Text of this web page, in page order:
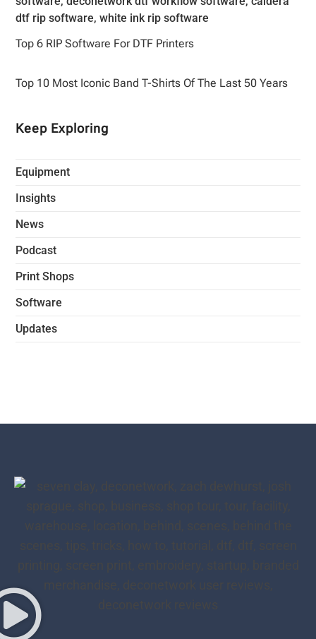
Top 6 RIP Software For DTF Printers
Top 10 Most Iconic Band T-Shirts Of The Last 50 Years
Keep Exploring
Equipment
Insights
News
Podcast
Print Shops
Software
Updates